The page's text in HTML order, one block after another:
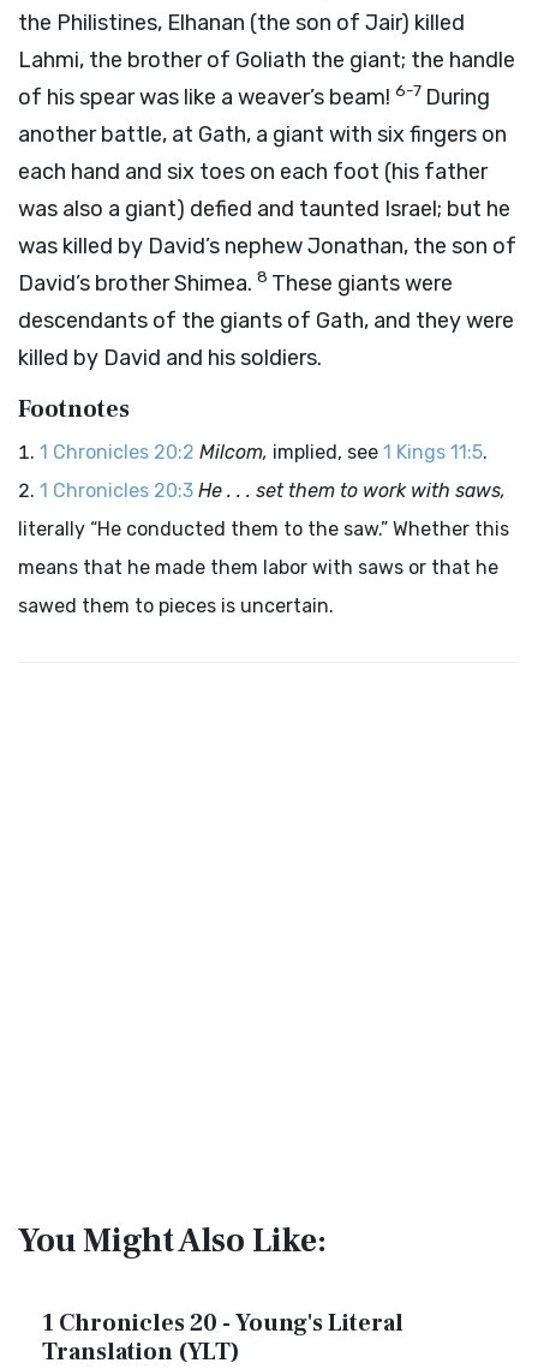
the Philistines, Elhanan (the son of Jair) killed
Lahmi, the brother of Goliath the giant; the handle
of his spear was like a weaver’s beam! 6-7 During
another battle, at Gath, a giant with six fingers on
each hand and six toes on each foot (his father
was also a giant) defied and taunted Israel; but he
was killed by David’s nephew Jonathan, the son of
David’s brother Shimea. 8 These giants were
descendants of the giants of Gath, and they were
killed by David and his soldiers.
Footnotes
1 Chronicles 20:2 Milcom, implied, see 1 Kings 11:5.
1 Chronicles 20:3 He . . . set them to work with saws,
literally “He conducted them to the saw.” Whether this
means that he made them labor with saws or that he
sawed them to pieces is uncertain.
You Might Also Like:
1 Chronicles 20 - Young's Literal
Translation (YLT)